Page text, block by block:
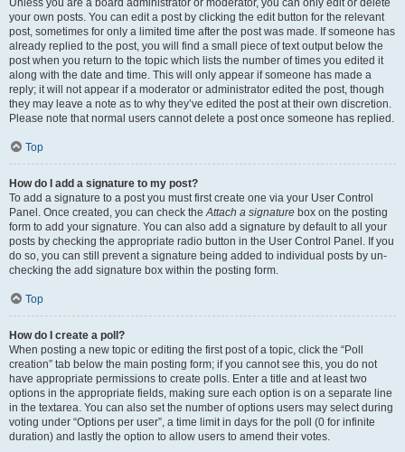
Unless you are a board administrator or moderator, you can only edit or delete
your own posts. You can edit a post by clicking the edit button for the relevant
post, sometimes for only a limited time after the post was made. If someone has
already replied to the post, you will find a small piece of text output below the
post when you return to the topic which lists the number of times you edited it
along with the date and time. This will only appear if someone has made a
reply; it will not appear if a moderator or administrator edited the post, though
they may leave a note as to why they’ve edited the post at their own discretion.
Please note that normal users cannot delete a post once someone has replied.
Top
How do I add a signature to my post?
To add a signature to a post you must first create one via your User Control
Panel. Once created, you can check theAttach a signature box on the posting
form to add your signature. You can also add a signature by default to all your
posts by checking the appropriate radio button in the User Control Panel. If you
do so, you can still prevent a signature being added to individual posts by un-
checking the add signature box within the posting form.
Top
How do I create a poll?
When posting a new topic or editing the first post of a topic, click the “Poll
creation” tab below the main posting form; if you cannot see this, you do not
have appropriate permissions to create polls. Enter a title and at least two
options in the appropriate fields, making sure each option is on a separate line
in the textarea. You can also set the number of options users may select during
voting under “Options per user”, a time limit in days for the poll (0 for infinite
duration) and lastly the option to allow users to amend their votes.